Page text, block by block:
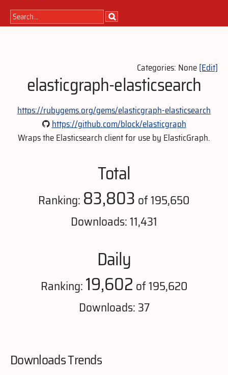
Categories: None[Edit]
elasticgraph-elasticsearch
https://rubygems.org/gems/elasticgraph-elasticsearch
https://github.com/block/elasticgraph
Wraps the Elasticsearch client for use by ElasticGraph.
Total
Ranking: 83,803 of 195,650
Downloads: 11,431
Daily
Ranking:19,602 of 195,620
Downloads: 37
Downloads Trends